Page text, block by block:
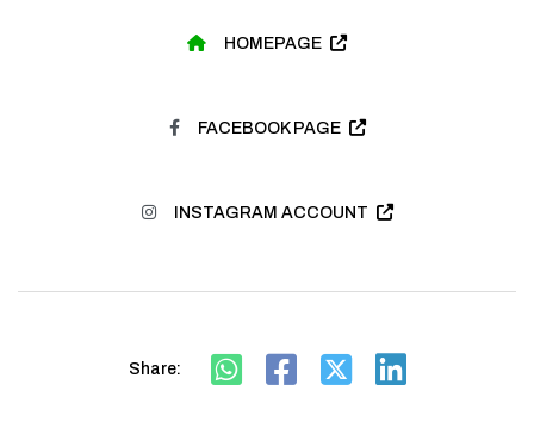
HOMEPAGE
FACEBOOK PAGE
INSTAGRAM ACCOUNT
Share: